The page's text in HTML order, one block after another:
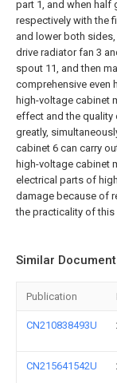
part 1, and when half
respectively with the
and lower both
drive radiator fan 3
spout 11, and then
comprehensive even
high-voltage cabinet
effect and the quality
greatly,
cabinet 6 can carry
high-voltage cabinet
electrical parts of
damage because of
the practicality of this
Similar
Publication
CN210838493U
CN215641542U